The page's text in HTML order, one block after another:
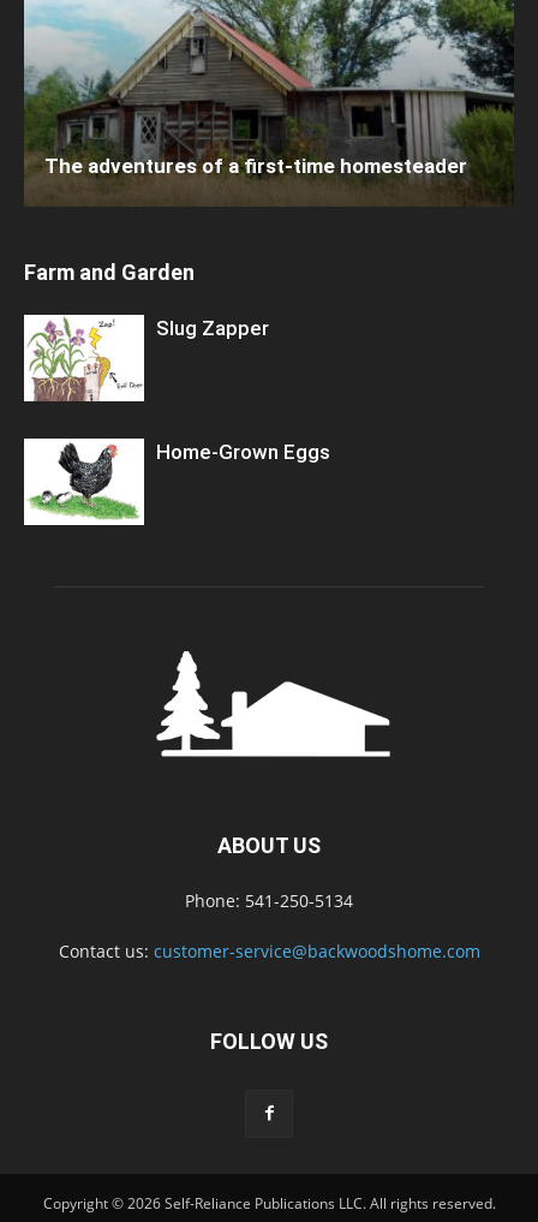
The adventures of a first-time homesteader
Farm and Garden
Slug Zapper
Home-Grown Eggs
ABOUT US
Phone: 541-250-5134
Contact us: customer-service@backwoodshome.com
FOLLOW US
Copyright © 2026 Self-Reliance Publications LLC. All rights reserved.